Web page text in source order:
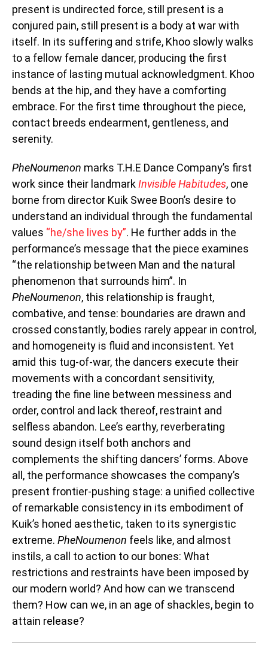
present is undirected force, still present is a
conjured pain, still present is a body at war with
itself. In its suffering and strife, Khoo slowly walks
to a fellow female dancer, producing the first
instance of lasting mutual acknowledgment. Khoo
bends at the hip, and they have a comforting
embrace. For the first time throughout the piece,
contact breeds endearment, gentleness, and
serenity.
PheNoumenon marks T.H.E Dance Company’s first
work since their landmarkInvisible Habitudes, one
borne from director Kuik Swee Boon’s desire to
understand an individual through the fundamental
values “he/she lives by”. He further adds in the
performance’s message that the piece examines
“the relationship between Man and the natural
phenomenon that surrounds him”. In
PheNoumenon, this relationship is fraught,
combative, and tense: boundaries are drawn and
crossed constantly, bodies rarely appear in control,
and homogeneity is fluid and inconsistent. Yet
amid this tug-of-war, the dancers execute their
movements with a concordant sensitivity,
treading the fine line between messiness and
order, control and lack thereof, restraint and
selfless abandon. Lee’s earthy, reverberating
sound design itself both anchors and
complements the shifting dancers’ forms. Above
all, the performance showcases the company’s
present frontier-pushing stage: a unified collective
of remarkable consistency in its embodiment of
Kuik’s honed aesthetic, taken to its synergistic
extreme. PheNoumenon feels like, and almost
instils, a call to action to our bones: What
restrictions and restraints have been imposed by
our modern world? And how can we transcend
them? How can we, in an age of shackles, begin to
attain release?